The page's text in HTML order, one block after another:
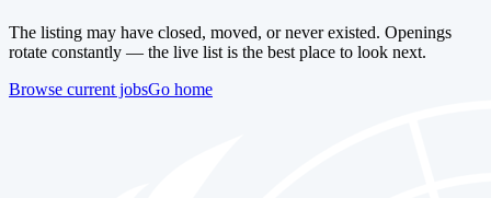
The listing may have closed, moved, or never existed. Openings
rotate constantly — the live list is the best place to look next.
Browse current jobsGo home